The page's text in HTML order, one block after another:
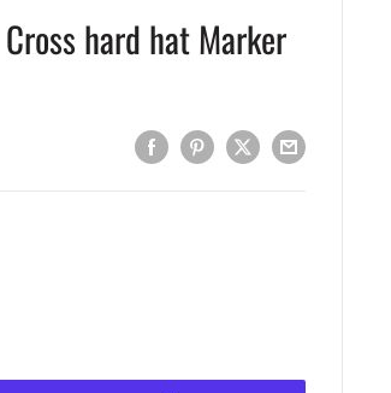
hard hat Marker